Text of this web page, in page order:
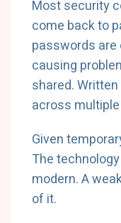
Most security
come back to
passwords are
causing
shared.
across
Given
The
modern. A
of it.